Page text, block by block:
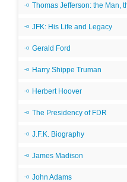
Thomas Jefferson: the Man,
JFK: His Life and Legacy
Gerald Ford
Harry Shippe Truman
Herbert Hoover
The Presidency of FDR
J.F.K. Biography
James Madison
John Adams